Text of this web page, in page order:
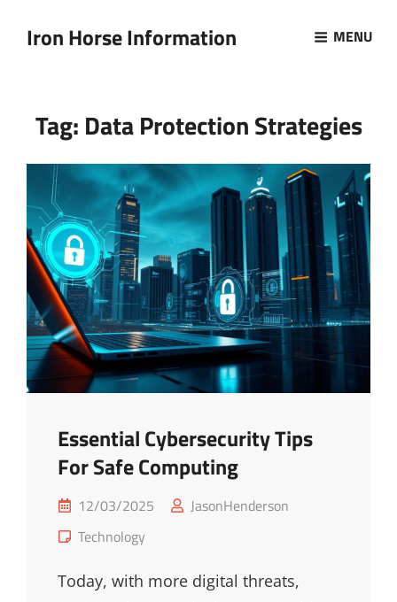
Iron Horse Information MENU
Tag: Data Protection Strategies
Essential Cybersecurity Tips
For Safe Computing
Posted
on
12/03/2025
JasonHenderson
Cat
Technology
Today, with more digital threats,